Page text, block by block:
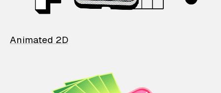
Animated 2D